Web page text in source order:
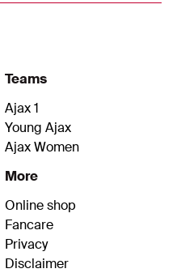
Teams
Ajax 1
Young Ajax
Ajax Women
More
Online shop
Fancare
Privacy
Disclaimer